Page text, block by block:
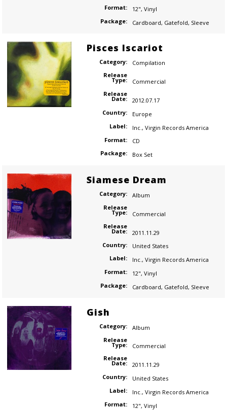
Format:
12", Vinyl
Package:
Cardboard, Gatefold, Sleeve
Pisces Iscariot
Category:
Compilation
Release
Type:
Commercial
Release
Date:
2012.07.17
Country:
Europe
Label:
Inc. , Virgin Records America
Format:
CD
Package:
Box Set
Siamese Dream
Category:
Album
Release
Type:
Commercial
Release
Date:
2011.11.29
Country:
United States
Label:
Inc., Virgin Records America
Format:
12", Vinyl
Package:
Cardboard, Gatefold, Sleeve
Gish
Category:
Album
Release
Type:
Commercial
Release
Date:
2011.11.29
Country:
United States
Label:
Inc. , Virgin Records America
Format:
12", Vinyl